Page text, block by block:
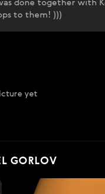
was done together
to them! )))
yet
GORLOV